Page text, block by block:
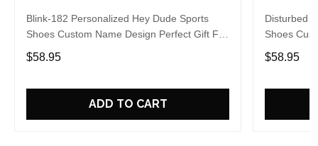
Blink-182 Personalized Hey Dude Sports
Shoes Custom Name Design Perfect Gift For
Fans
$58.95
ADD TO CART
Disturbed
Shoes
Fans
$58.95